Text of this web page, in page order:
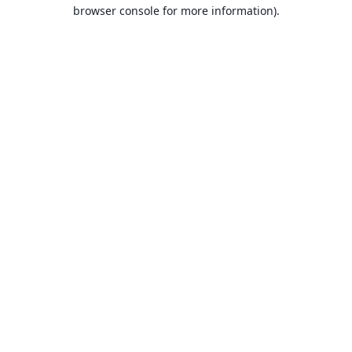
browser console for more information).